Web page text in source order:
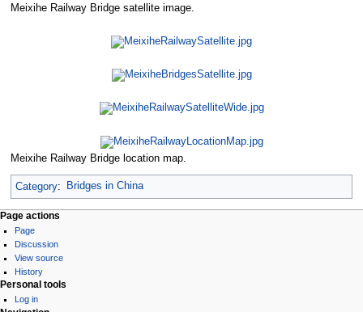
Meixihe Railway Bridge satellite image.
Meixihe Railway Bridge location map.
Category: Bridges in China
Page actions
Page
Discussion
View source
History
Personal tools
Log in